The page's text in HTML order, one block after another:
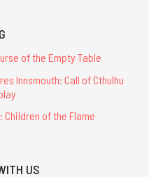
of the Empty Table
Innsmouth: Call of Cthulhu
of the Flame
US